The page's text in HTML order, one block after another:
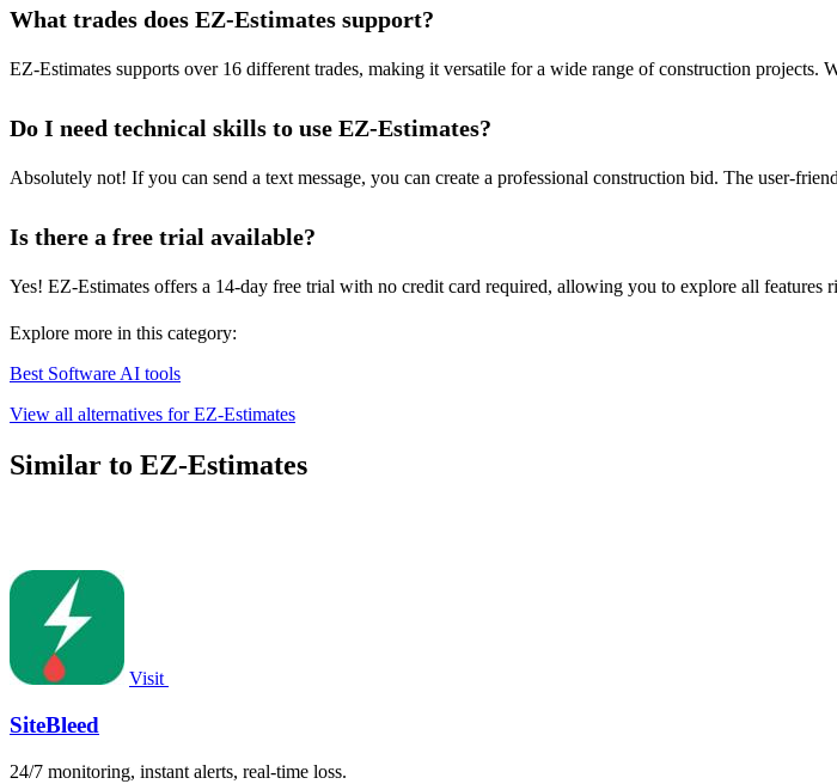
What trades does EZ-Estimates support?
EZ-Estimates supports over 16 different trades, making it versatile for a wide range of construction
Do I need technical skills to use EZ-Estimates?
Absolutely not! If you can send a text message, you can create a professional construction bid. The user-
Is there a free trial available?
Yes! EZ-Estimates offers a 14-day free trial with no credit card required, allowing you to explore all features
Explore more in this category:
Best Software AI tools
View all alternatives for EZ-Estimates
Similar to EZ-Estimates
Visit
SiteBleed
24/7 monitoring, instant alerts, real-time loss.